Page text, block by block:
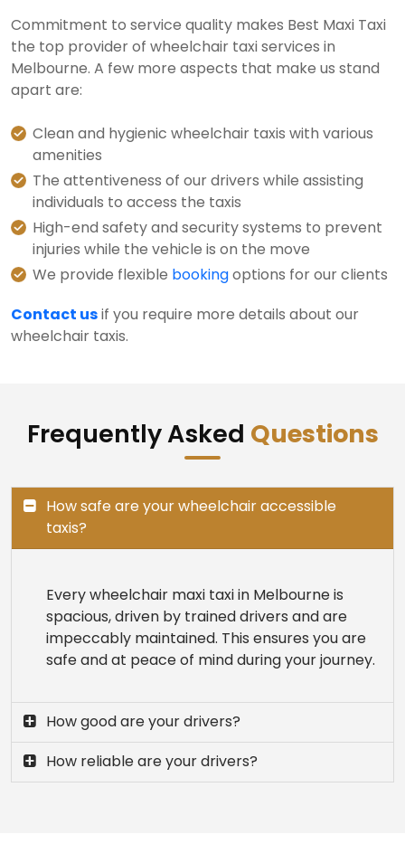
Commitment to service quality makes Best Maxi Taxi
the top provider of wheelchair taxi services in
Melbourne. A few more aspects that make us stand
apart are:
Clean and hygienic wheelchair taxis with various
amenities
The attentiveness of our drivers while assisting
individuals to access the taxis
High-end safety and security systems to prevent
injuries while the vehicle is on the move
We provide flexible bookingoptions for our clients
Contact usif you require more details about our
wheelchair taxis.
Frequently Asked Questions
How safe are your wheelchair accessible
taxis?
Every wheelchair maxi taxi in Melbourne is
spacious, driven by trained drivers and are
impeccably maintained. This ensures you are
safe and at peace of mind during your journey.
How good are your drivers?
How reliable are your drivers?